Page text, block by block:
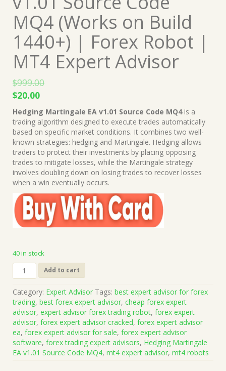
MQ4 (Works on Build
1440+) | Forex Robot |
MT4 Expert Advisor
$999.00
Original
price
was:
$999.00.
$20.00Current
price
is:
$20.00.
Hedging Martingale EA v1.01 Source Code MQ4is a
trading algorithm designed to execute trades automatically
based on specific market conditions. It combines two well-
known strategies: hedging and Martingale. Hedging allows
traders to protect their investments by placing opposing
trades to mitigate losses, while the Martingale strategy
involves doubling down on losing trades to recover losses
when a win eventually occurs.
40 in stock
Hedging
Martingale
v1.01
Source
Code
MQ4
(Works
on
Build
Add to cart
Category: Expert Advisor Tags: best expert advisor for forex
trading, best forex expert advisor, cheap forex expert
advisor, expert advisor forex trading robot, forex expert
advisor, forex expert advisor cracked, forex expert advisor
ea, forex expert advisor for sale, forex expert advisor
software, forex trading expert advisors, Hedging Martingale
EA v1.01 Source Code MQ4, mt4 expert advisor, mt4 robots